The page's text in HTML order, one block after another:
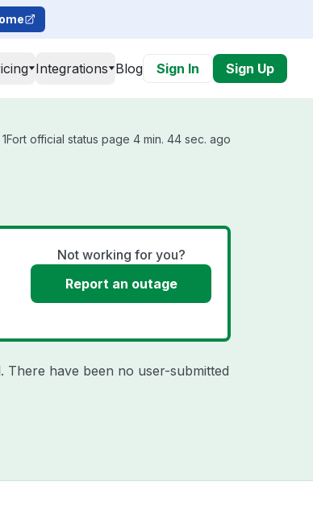
Integrations Blog Sign In Sign Up
official status page 4 min. 44 sec. ago
Not working for you?
Report an outage
There have been no user-submitted